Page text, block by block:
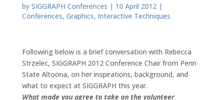
by SIGGRAPH Conferences | 10 April 2012|
Conferences, Graphics, Interactive Techniques
Following below is a brief conversation with Rebecca
Strzelec, SIGGRAPH 2012 Conference Chair from Penn
State Altoona, on her inspirations, background, and
what to expect at SIGGRAPH this year.
What made you agree to take on the volunteer